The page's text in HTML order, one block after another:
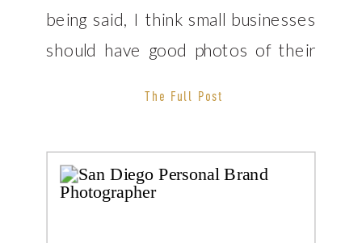
The Full Post
being said, I think small businesses
should have good photos of their
for better […]